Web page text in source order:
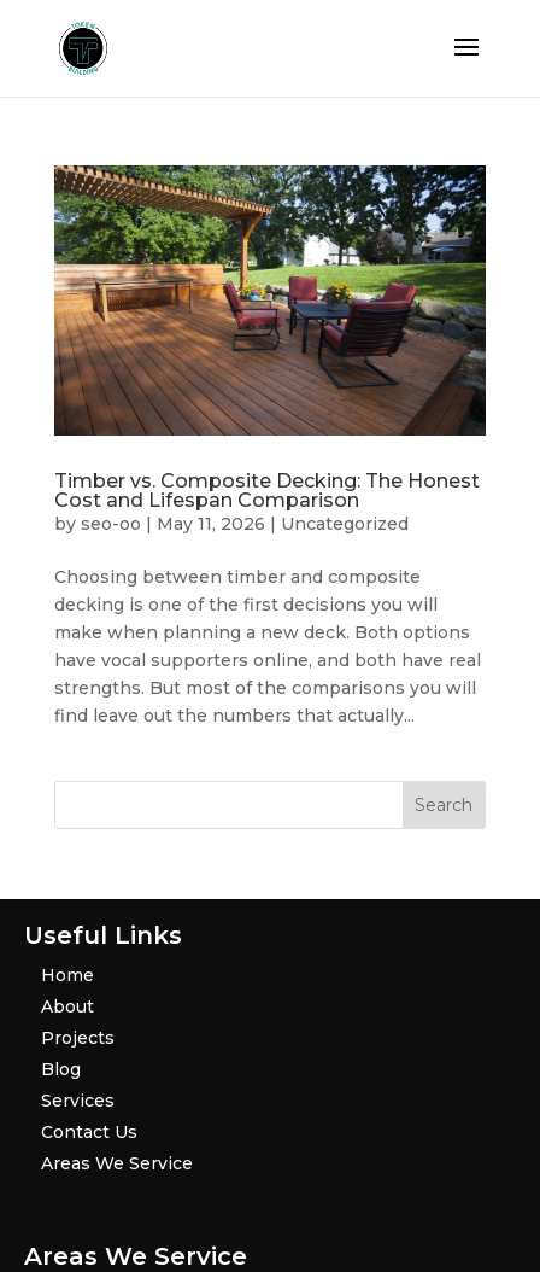
Timber vs. Composite Decking: The Honest
Cost and Lifespan Comparison
by seo-oo | May 11, 2026 | Uncategorized
Choosing between timber and composite
decking is one of the first decisions you will
make when planning a new deck. Both options
have vocal supporters online, and both have real
strengths. But most of the comparisons you will
find leave out the numbers that actually...
Useful Links
Home
About
Projects
Blog
Services
Contact Us
Areas We Service
Areas We Service